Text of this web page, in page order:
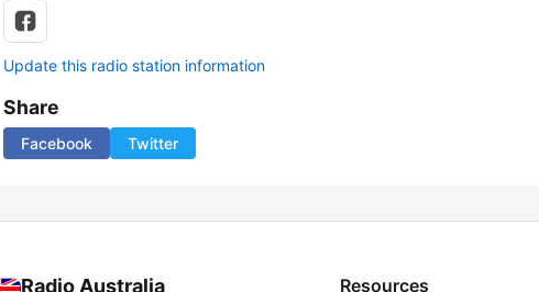
Update this radio station information
Share
Facebook Twitter
Radio Australia Resources